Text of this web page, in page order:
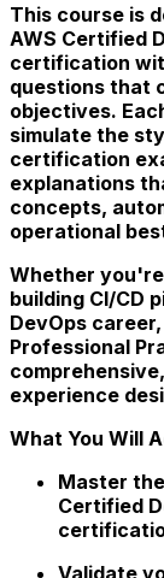
This course is
AWS Certified
certification
questions that
objectives.
simulate the
certification
explanations
concepts,
operational
Whether
building CI/CD
DevOps
Professional
experience
What You Will
Master
Certified
Validate